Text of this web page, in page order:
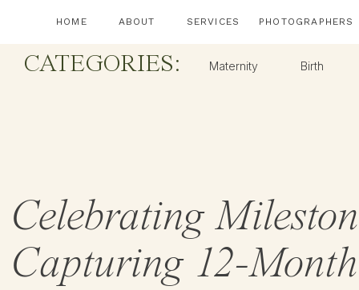
PHOTOGRAPHERS
ABOUT
HOME SERVICES
Maternity Birth
CATEGORIES:
Celebrating
Capturing 12-Month